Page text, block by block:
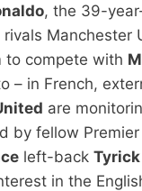
, the 39-
rivals
to compete with
– in French,
are
by fellow
left-back
in the